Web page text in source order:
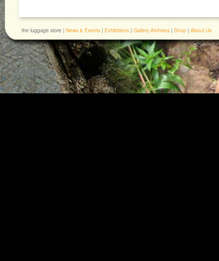
the luggage store | News & Events | Exhibitions | Gallery Archives | Shop | About Us